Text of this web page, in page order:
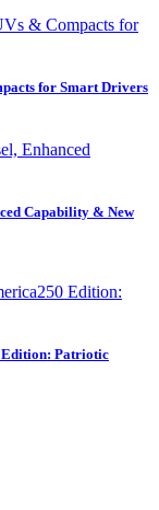
for Smart Drivers
Capability & New
Edition: Patriotic